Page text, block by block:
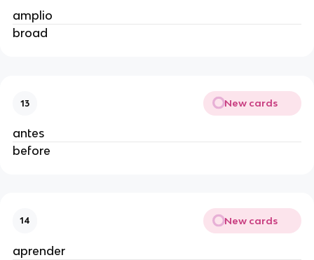
amplio
broad
13 New cards
antes
before
14 New cards
aprender